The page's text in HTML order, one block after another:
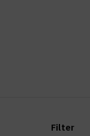
Filter